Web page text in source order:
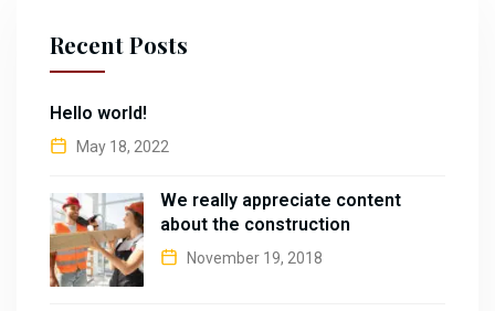
Recent Posts
Hello world!
May 18, 2022
We really appreciate content
about the construction
November 19, 2018